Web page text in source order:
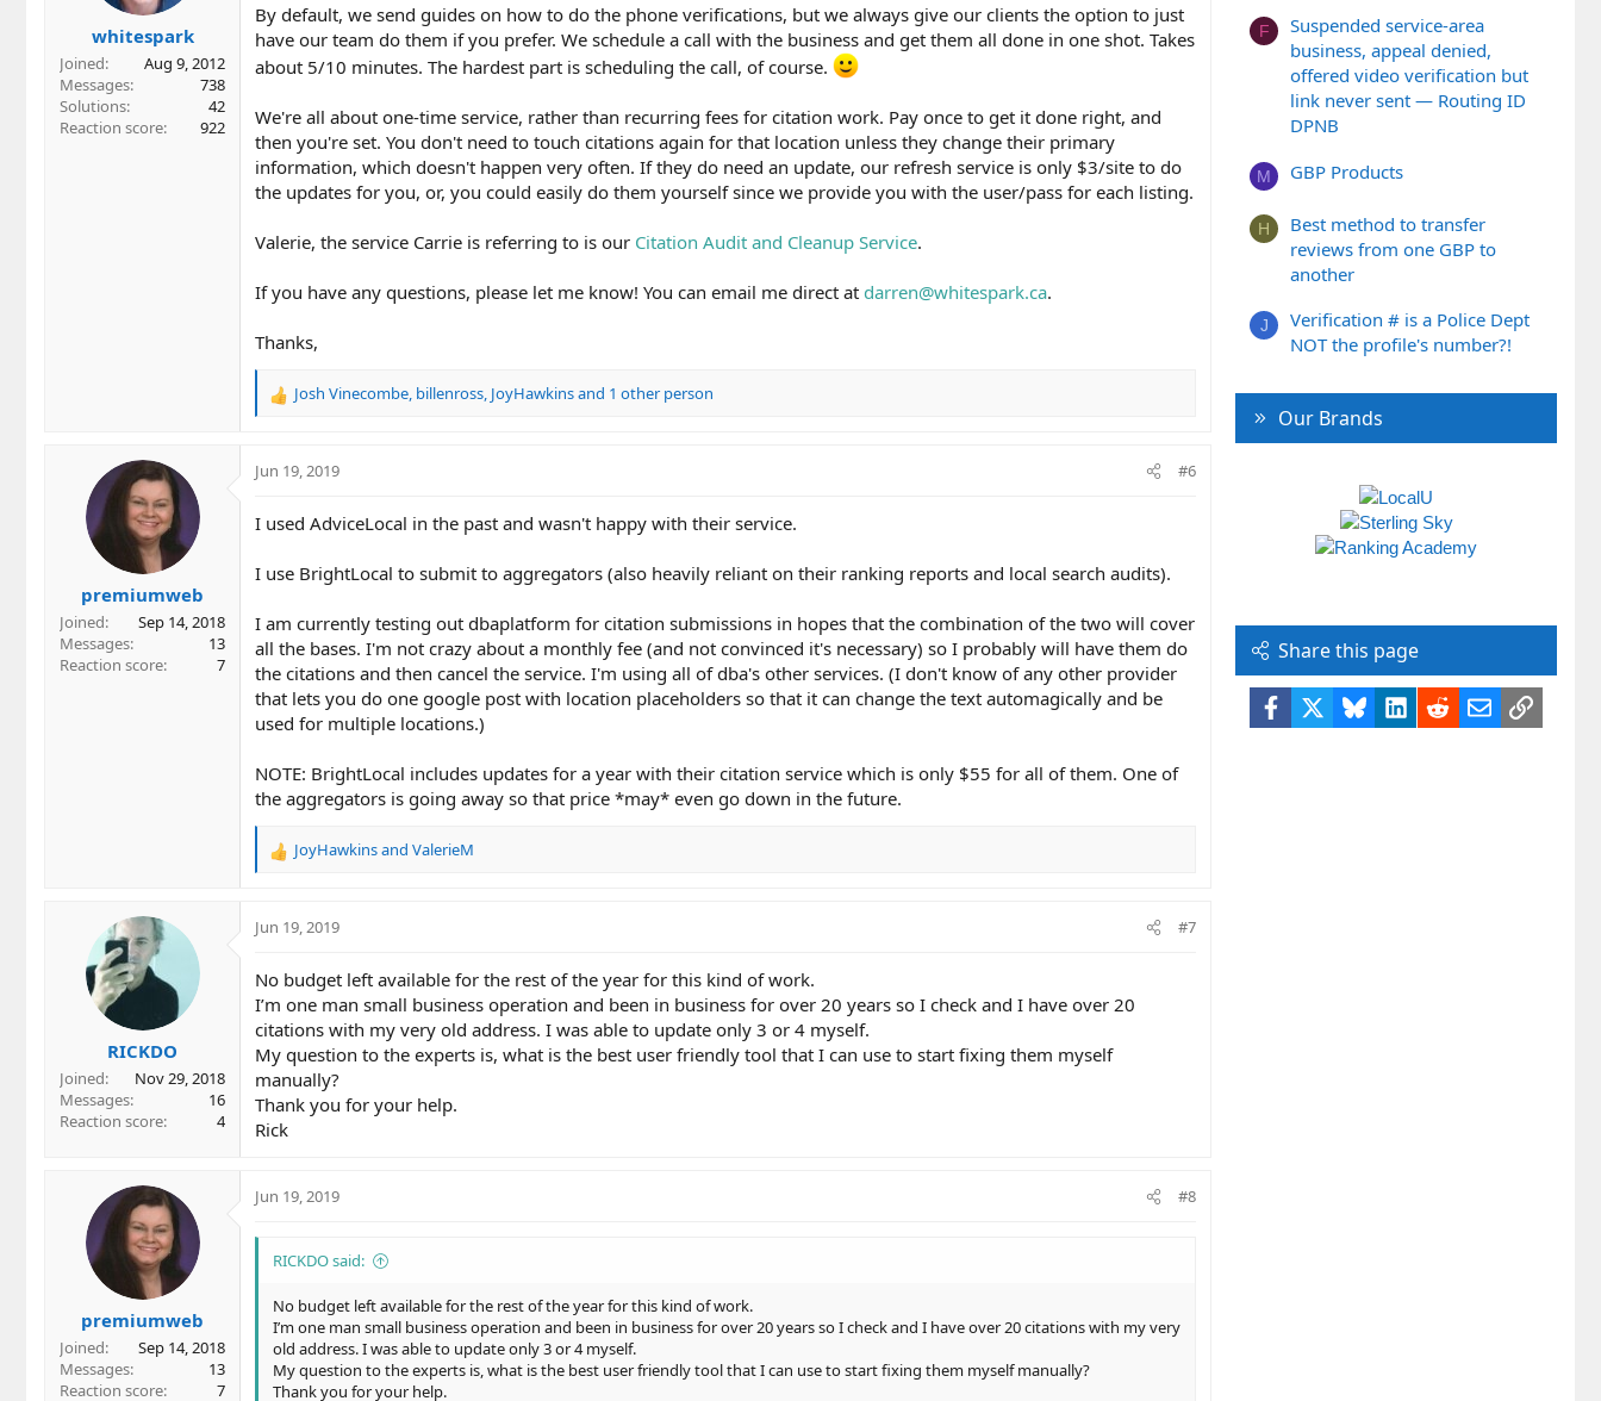
s
:
whitespark
Joined
Aug 9, 2012
Messages
738
Solutions
42
Reaction score
922
By default, we send guides on how to do the phone verifications, but we always give our clients the option to just
have our team do them if you prefer. We schedule a call with the business and get them all done in one shot. Takes
about 5/10 minutes. The hardest part is scheduling the call, of course.
We're all about one-time service, rather than recurring fees for citation work. Pay once to get it done right, and
then you're set. You don't need to touch citations again for that location unless they change their primary
information, which doesn't happen very often. If they do need an update, our refresh service is only $3/site to do
the updates for you, or, you could easily do them yourself since we provide you with the user/pass for each listing.
Valerie, the service Carrie is referring to is our Citation Audit and Cleanup Service.
If you have any questions, please let me know! You can email me direct at darren@whitespark.ca.
Thanks,
R
c
o
s
Josh Vinecombe, billenross, JoyHawkinsand 1 other person
premiumweb
Joined
Sep 14, 2018
Messages
13
Reaction score
7
Jun 19, 2019 #6
I used AdviceLocal in the past and wasn't happy with their service.
I use BrightLocal to submit to aggregators (also heavily reliant on their ranking reports and local search audits).
I am currently testing out dbaplatform for citation submissions in hopes that the combination of the two will cover
all the bases. I'm not crazy about a monthly fee (and not convinced it's necessary) so I probably will have them do
the citations and then cancel the service. I'm using all of dba's other services. (I don't know of any other provider
that lets you do one google post with location placeholders so that it can change the text automagically and be
used for multiple locations.)
NOTE: BrightLocal includes updates for a year with their citation service which is only $55 for all of them. One of
the aggregators is going away so that price *may* even go down in the future.
R
c
o
n
s
:
JoyHawkinsand ValerieM
RICKDO
Joined
Nov 29, 2018
Messages
16
Reaction score
4
Jun 19, 2019 #7
No budget left available for the rest of the year for this kind of work.
I’m one man small business operation and been in business for over 20 years so I check and I have over 20
citations with my very old address. I was able to update only 3 or 4 myself.
My question to the experts is, what is the best user friendly tool that I can use to start fixing them myself
manually?
Thank you for your help.
Rick
premiumweb
Joined
Sep 14, 2018
Messages
13
Reaction score
7
Jun 19, 2019 #8
RICKDO said:
No budget left available for the rest of the year for this kind of work.
I’m one man small business operation and been in business for over 20 years so I check and I have over 20 citations with my very
old address. I was able to update only 3 or 4 myself.
My question to the experts is, what is the best user friendly tool that I can use to start fixing them myself manually?
Thank you for your help.
F
Suspended service-area
business, appeal denied,
offered video verification but
link never sent — Routing ID
DPNB
M GBP Products
H
Best method to transfer
reviews from one GBP to
another
J
Verification # is a Police Dept
NOT the profile's number?!
Our Brands
Share this page
Facebook BlueskyLinkedIn
RedditEmailLink